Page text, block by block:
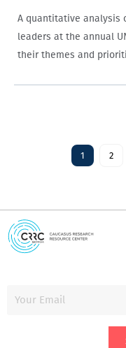
A quantitative analysis
leaders at the annual
their themes and
1 2